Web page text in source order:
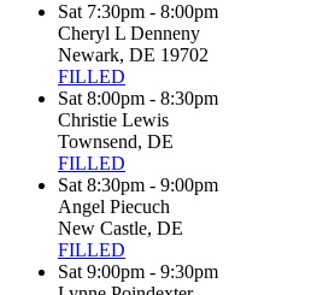
Sat 7:30pm - 8:00pm
Cheryl L Denneny
Newark, DE 19702
FILLED
Sat 8:00pm - 8:30pm
Christie Lewis
Townsend, DE
FILLED
Sat 8:30pm - 9:00pm
Angel Piecuch
New Castle, DE
FILLED
Sat 9:00pm - 9:30pm